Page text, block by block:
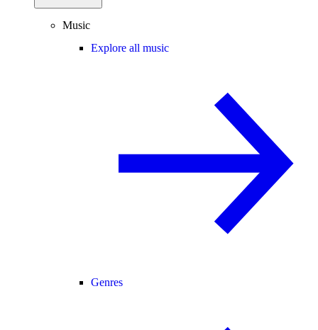
Music
Explore all music
Genres